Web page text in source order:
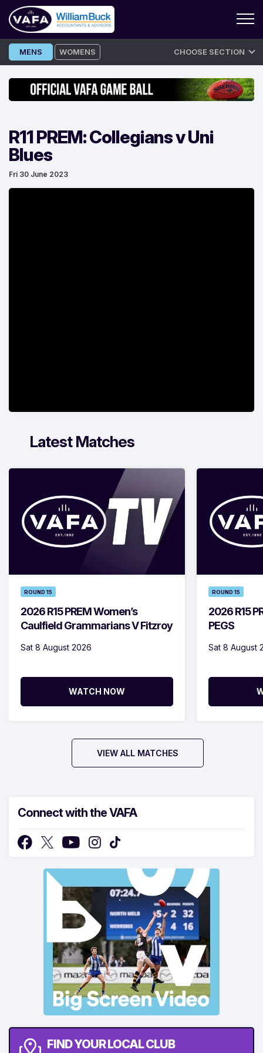
Skip
to
MENS WOMENS CHOOSE SECTION
R11 PREM: Collegians v Uni
Blues
Fri 30 June 2023
Latest Matches
ROUND 15
2026 R15 PREM Women’s
Caulfield Grammarians V Fitzroy
Sat 8 August 2026
WATCH NOW
ROUND 15
2026 R15
PEGS
Sat 8 August
VIEW ALL MATCHES
Connect with the VAFA
FIND YOUR LOCAL CLUB